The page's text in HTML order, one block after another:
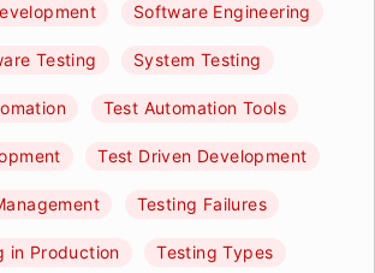
Software Engineering
Testing System Testing
Test Automation Tools
Test Driven Development
Testing Failures
in Production Testing Types